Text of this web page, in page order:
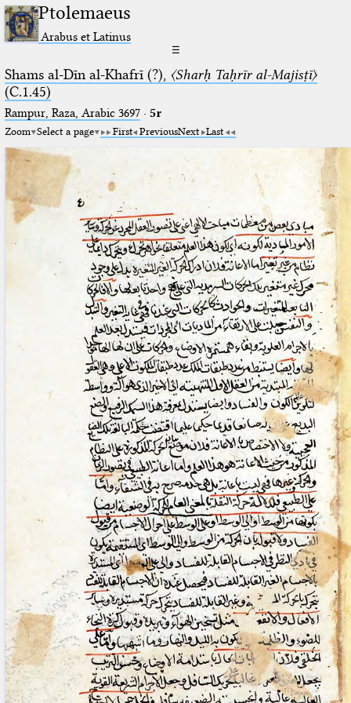
Ptolemaeus
Arabus et Latinus
☰
Shams al-Dīn al-Khafrī (?), 〈Sharḥ Taḥrīr al-Majisṭī〉
(C.1.45)
Rampur, Raza, Arabic 3697⁢· 5r
Zoom Select a page First PreviousNext Last